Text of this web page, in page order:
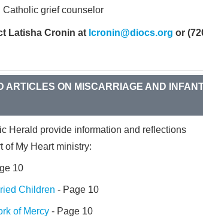
grief counselor
Latisha Cronin at lcronin@diocs.org or
ARTICLES ON MISCARRIAGE AND
Herald provide information and reflections
of My Heart ministry:
10
Children - Page 10
of Mercy- Page 10